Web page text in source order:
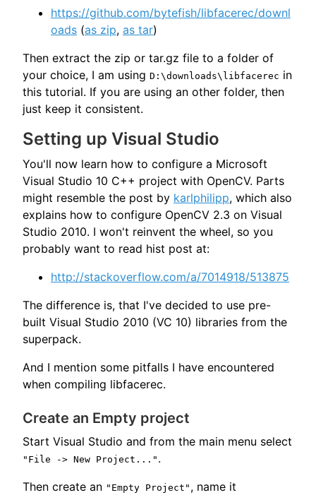
https://github.com/bytefish/libfacerec/downl
oads (as zip, as tar)
Then extract the zip or tar.gz file to a folder of
your choice, I am using D:\downloads\libfacerec in
this tutorial. If you are using an other folder, then
just keep it consistent.
Setting up Visual Studio
You'll now learn how to configure a Microsoft
Visual Studio 10 C++ project with OpenCV. Parts
might resemble the post by karlphilipp, which also
explains how to configure OpenCV 2.3 on Visual
Studio 2010. I won't reinvent the wheel, so you
probably want to read hist post at:
http://stackoverflow.com/a/7014918/513875
The difference is, that I've decided to use pre-
built Visual Studio 2010 (VC 10) libraries from the
superpack.
And I mention some pitfalls I have encountered
when compiling libfacerec.
Create an Empty project
Start Visual Studio and from the main menu select
"File -> New Project..." .
Then create an "Empty Project" , name it